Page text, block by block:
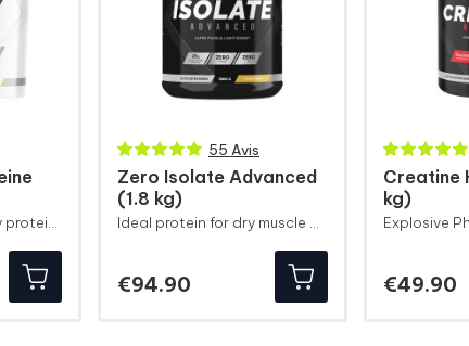
Combination of whey protein ultrafiltered
55 Avis
Zero Isolate Advanced
(1.8 kg)
Ideal protein for dry muscle definition
€94.90
Creatine
kg)
€49.90